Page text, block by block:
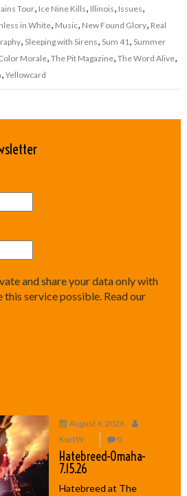
Tour, Ice Nine Kills, Illinois, Issues,
in White, Music, New Found Glory, Real
, Sleeping with Sirens, Sum 41 , Summer
Morale,The Pit Magazine,The Word Alive,
,Yellowcard
and share your data only with
service possible. Read our
August 6, 2026
KurtW
0
Hatebreed-Omaha-
7.15.26
Hatebreed at The